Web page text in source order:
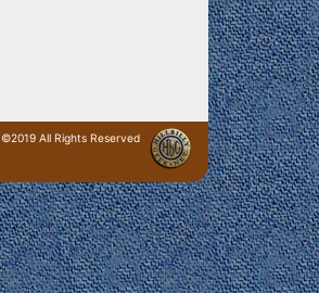
©2019 All Rights Reserved
· Login ·